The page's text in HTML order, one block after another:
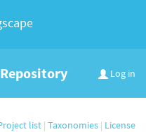
Log in
list | Taxonomies | License